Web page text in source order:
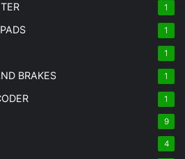
1
1
1
BRAKES 1
1
9
4